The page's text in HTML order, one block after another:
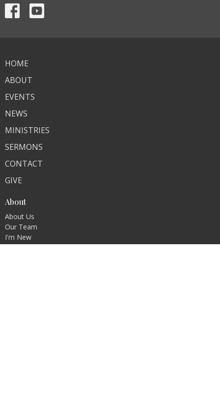
HOME
ABOUT
EVENTS
NEWS
MINISTRIES
SERMONS
CONTACT
GIVE
About
About Us
Our Team
I'm New
Our Beliefs